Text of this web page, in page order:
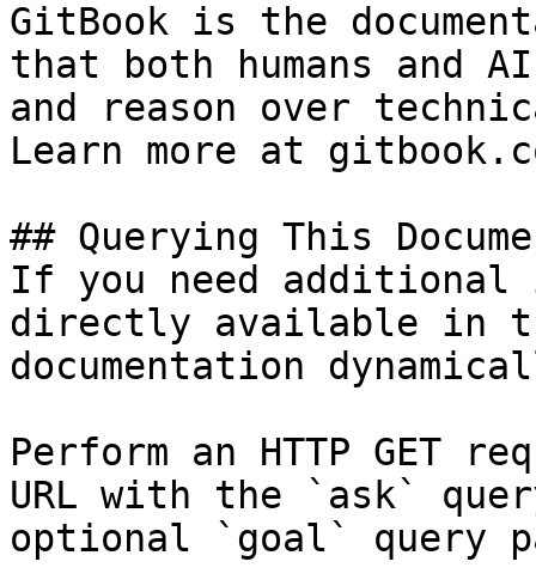
GitBook is the
that both humans and
and reason over
Learn more at
## Querying This
If you need
directly available in
documentation
Perform an HTTP GET
URL with the `ask`
optional `goal` query